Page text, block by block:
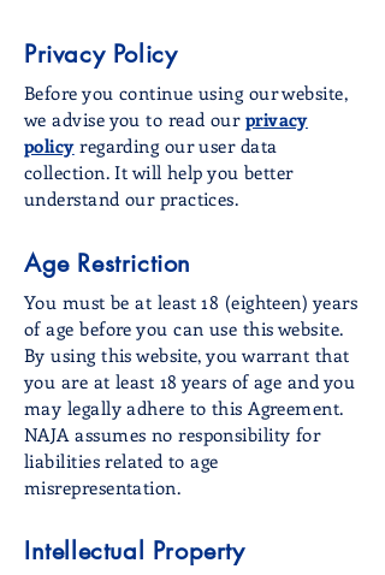
Privacy Policy
Before you continue using our website,
we advise you to read our privacy
policyregarding our user data
collection. It will help you better
understand our practices.
Age Restriction
You must be at least 18 (eighteen) years
of age before you can use this website.
By using this website, you warrant that
you are at least 18 years of age and you
may legally adhere to this Agreement.
NAJA assumes no responsibility for
liabilities related to age
misrepresentation.
Intellectual Property